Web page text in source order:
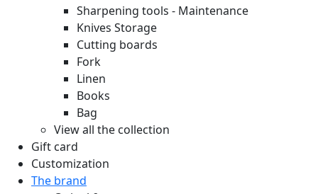
Sharpening tools - Maintenance
Knives Storage
Cutting boards
Fork
Linen
Books
Bag
View all the collection
Gift card
Customization
The brand